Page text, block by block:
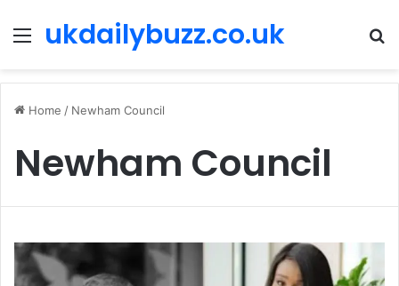
Menu
ukdailybuzz.co.uk
Home / Newham Council
Newham Council